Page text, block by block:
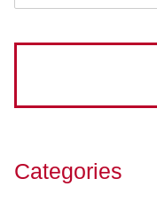
Categories